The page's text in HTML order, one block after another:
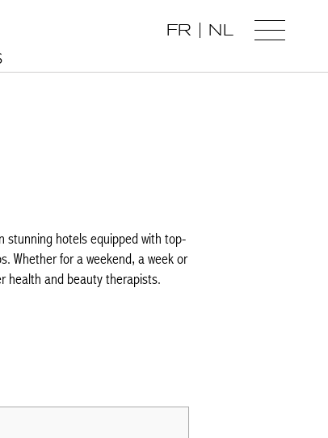
FR
NL
hotels equipped with top-
for a weekend, a week or
and beauty therapists.